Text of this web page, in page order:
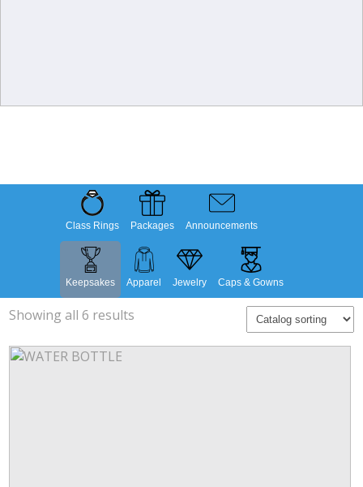
Class Rings Packages Announcements
Keepsakes Apparel Jewelry Caps & Gowns
Showing all 6 results